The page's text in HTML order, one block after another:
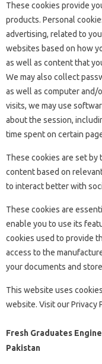
These cookies provide
products. Personal
advertising, related to
websites based on how
as well as content that
We may also collect
as well as computer and/
visits, we may use
about the session,
time spent on certain
These cookies are set
content based on
to interact better with
These cookies are
enable you to use its
cookies used to provide
access to the
your documents and
This website uses
website. Visit our Privacy
Fresh Graduates
Pakistan